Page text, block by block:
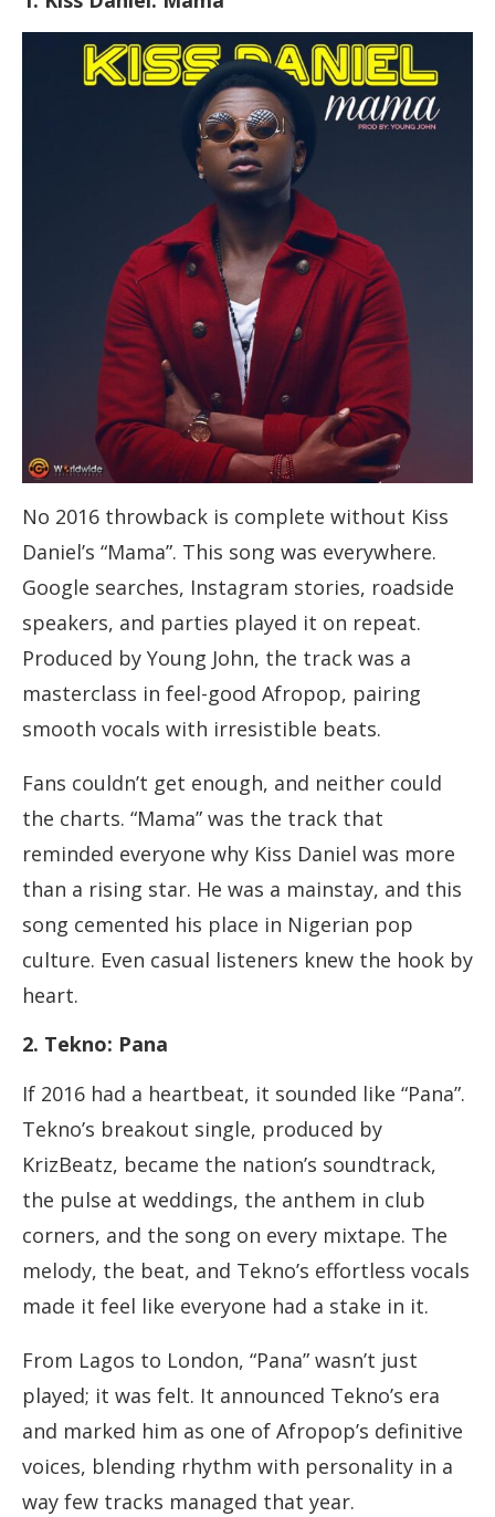
No 2016 throwback is complete without Kiss
Daniel’s “Mama”. This song was everywhere.
Google searches, Instagram stories, roadside
speakers, and parties played it on repeat.
Produced by Young John, the track was a
masterclass in feel-good Afropop, pairing
smooth vocals with irresistible beats.
Fans couldn’t get enough, and neither could
the charts. “Mama” was the track that
reminded everyone why Kiss Daniel was more
than a rising star. He was a mainstay, and this
song cemented his place in Nigerian pop
culture. Even casual listeners knew the hook by
heart.
2. Tekno: Pana
If 2016 had a heartbeat, it sounded like “Pana”.
Tekno’s breakout single, produced by
KrizBeatz, became the nation’s soundtrack,
the pulse at weddings, the anthem in club
corners, and the song on every mixtape. The
melody, the beat, and Tekno’s effortless vocals
made it feel like everyone had a stake in it.
From Lagos to London, “Pana” wasn’t just
played; it was felt. It announced Tekno’s era
and marked him as one of Afropop’s definitive
voices, blending rhythm with personality in a
way few tracks managed that year.